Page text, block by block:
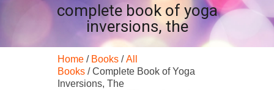
complete book of yoga
inversions, the
Home / Books /All
Books / Complete Book of Yoga
Inversions, The